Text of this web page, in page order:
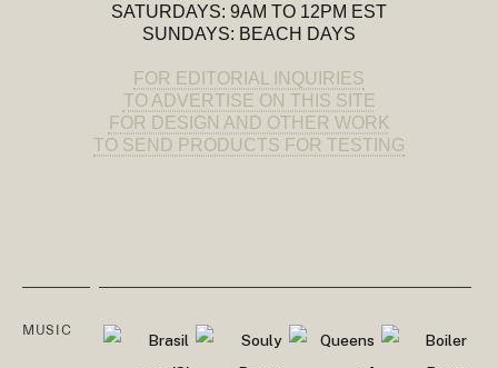
SATURDAYS: 9AM TO 12PM EST
SUNDAYS: BEACH DAYS
FOR EDITORIAL INQUIRIES
TO ADVERTISE ON THIS SITE
FOR DESIGN AND OTHER WORK
TO SEND PRODUCTS FOR TESTING
MUSIC